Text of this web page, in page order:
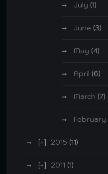
July (1)
June (3)
May (4)
April (6)
March (7)
February
2015 (11)
2011 (1)